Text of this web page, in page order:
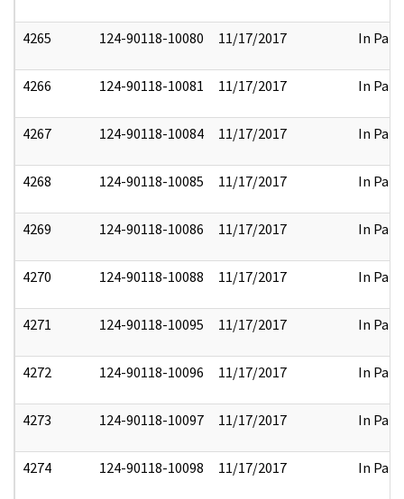
4265 124-90118-10080 11/17/2017 In Part
4266 124-90118-10081 11/17/2017 In Part
4267 124-90118-10084 11/17/2017 In Part
4268 124-90118-10085 11/17/2017 In Part
4269 124-90118-10086 11/17/2017 In Part
4270 124-90118-10088 11/17/2017 In Part
4271 124-90118-10095 11/17/2017 In Part
4272 124-90118-10096 11/17/2017 In Part
4273 124-90118-10097 11/17/2017 In Part
4274 124-90118-10098 11/17/2017 In Part